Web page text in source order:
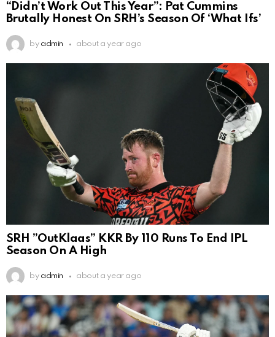
“Didn’t Work Out This Year”: Pat Cummins
Brutally Honest On SRH’s Season Of ‘What Ifs’
by admin about a year ago
SRH ”OutKlaas” KKR By 110 Runs To End IPL
Season On A High
by admin about a year ago